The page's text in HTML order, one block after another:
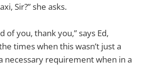
Sir?” she asks.
of you, thank you,” says Ed,
times when this wasn’t just a
necessary requirement when in a